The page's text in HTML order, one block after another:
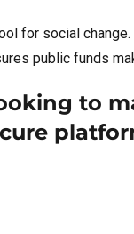
for social
public funds
to